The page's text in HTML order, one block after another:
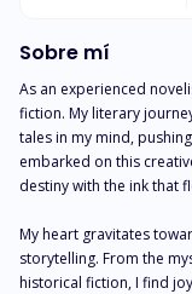
Sobre mí
As an experienced
fiction. My literary
tales in my mind,
embarked on this
destiny with the ink that
My heart gravitates
storytelling. From the
historical fiction, I find